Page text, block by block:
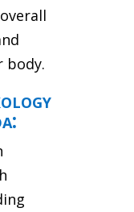
body.